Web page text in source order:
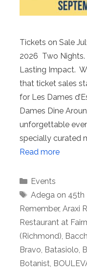
Tickets on Sale
2026 Two Nights.
Lasting Impact.
that ticket sales
for Les Dames
Dames Dine
unforgettable
specially curated
Read more
Categories
Events
Tags
Adega on 45th
Remember, Araxi
Restaurant at
(Richmond),
Bravo, Batasiolo,
Botanist,